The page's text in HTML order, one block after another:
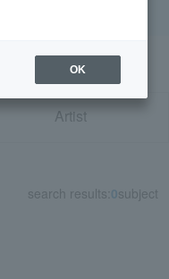
Artist
search results: 0subject
OK